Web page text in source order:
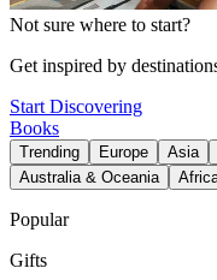
Not sure where to start?
Get inspired by
Start Discovering
Books
Trending Europe Asia
Australia & Oceania
Popular
Gifts